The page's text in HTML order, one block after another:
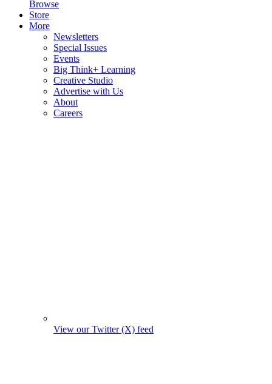
Browse
Store
More
Newsletters
Special Issues
Events
Big Think+ Learning
Creative Studio
Advertise with Us
About
Careers
View our Twitter (X) feed